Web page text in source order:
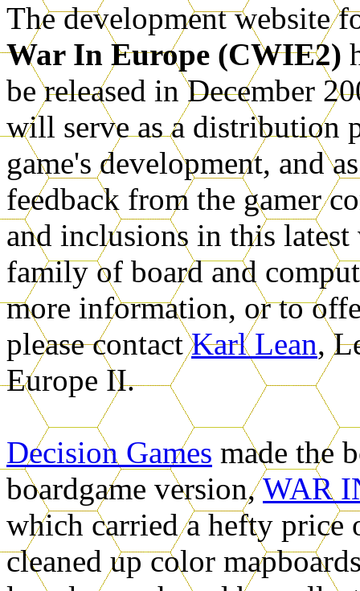
The development website
War In Europe (CWIE2)
be released in December
will serve as a distribution
game's development, and
feedback from the gamer
and inclusions in this
family of board and
more information, or to
please contactKarl Lean,
Europe II.
Decision Games made the
boardgame version,WAR
which carried a hefty
cleaned up color